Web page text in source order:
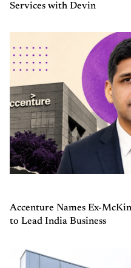
Services with Devin
Accenture Names Ex-
to Lead India Business